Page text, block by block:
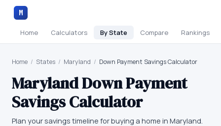
M
Home Calculators By State Compare Rankings
Home / States / Maryland / Down Payment Savings Calculator
MarylandDown Payment
Savings Calculator
Plan your savings timeline for buying a home in Maryland.